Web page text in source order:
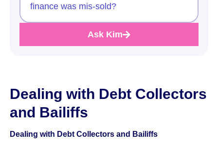
finance was mis-sold?
Ask Kim
Dealing with Debt Collectors
and Bailiffs
Dealing with Debt Collectors and Bailiffs